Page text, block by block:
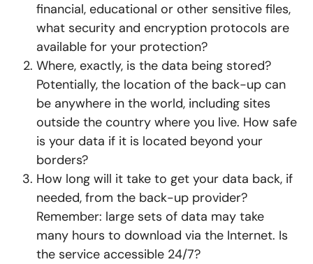
financial, educational or other sensitive files,
what security and encryption protocols are
available for your protection?
Where, exactly, is the data being stored?
Potentially, the location of the back-up can
be anywhere in the world, including sites
outside the country where you live. How safe
is your data if it is located beyond your
borders?
How long will it take to get your data back, if
needed, from the back-up provider?
Remember: large sets of data may take
many hours to download via the Internet. Is
the service accessible 24/7?